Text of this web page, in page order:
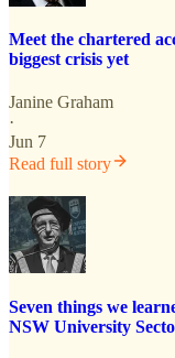
Meet the chartered
biggest crisis yet
Janine Graham
·
Jun 7
Read full story
Seven things we
NSW University